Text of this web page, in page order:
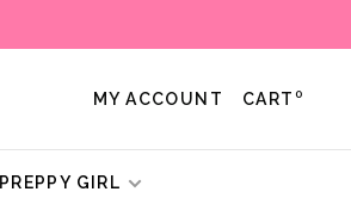
MY ACCOUNT CART 0
PREPPY GIRL